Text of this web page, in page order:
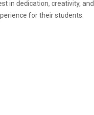
in dedication, creativity,
for their students.